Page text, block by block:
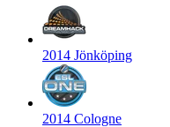
2014 Jönköping
2014 Cologne